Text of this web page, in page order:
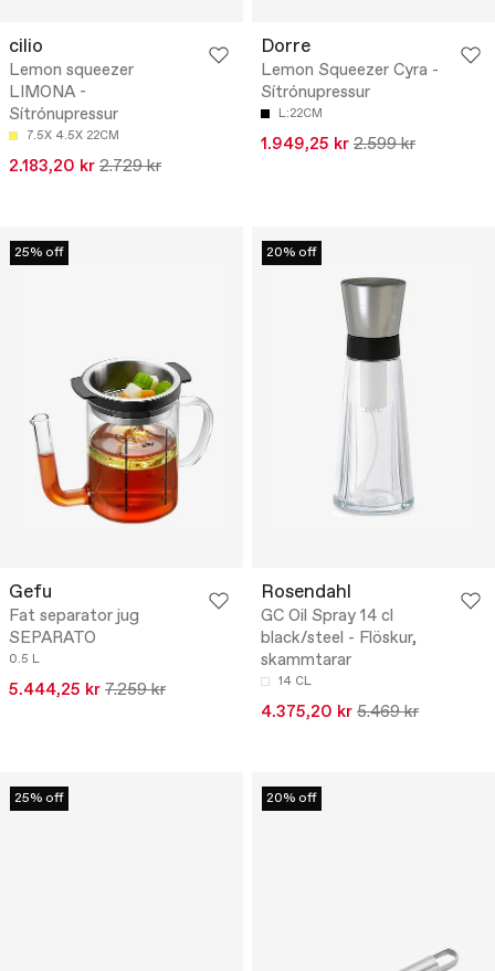
cilio
Lemon squeezer
LIMONA -
Sítrónupressur
7.5X 4.5X 22CM
2.183,20 kr 2.729 kr
Dorre
Lemon Squeezer Cyra -
Sítrónupressur
L:22CM
1.949,25 kr 2.599 kr
25% off
Gefu
Fat separator jug
SEPARATO
0.5 L
5.444,25 kr 7.259 kr
20% off
Rosendahl
GC Oil Spray 14 cl
black/steel - Flöskur,
skammtarar
14 CL
4.375,20 kr 5.469 kr
25% off 20% off